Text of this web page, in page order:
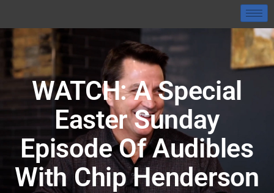
WATCH: A Special
Easter Sunday
Episode Of Audibles
With Chip Henderson